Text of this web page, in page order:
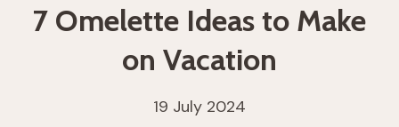
7 Omelette Ideas to Make
on Vacation
19 July 2024